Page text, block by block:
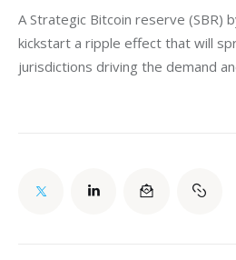
A Strategic Bitcoin reserve (SBR)
kickstart a ripple effect that will
jurisdictions driving the demand